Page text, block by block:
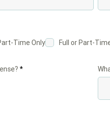
Time Only Full or Part-
*